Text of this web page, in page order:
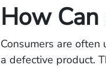
How
Consumers are
a defective product.